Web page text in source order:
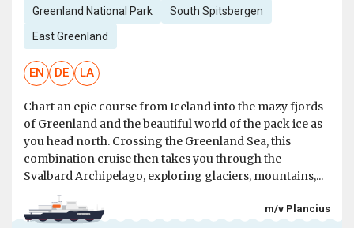
Greenland National Park South Spitsbergen
East Greenland
EN DE LA
Chart an epic course from Iceland into the mazy fjords
of Greenland and the beautiful world of the pack ice as
you head north. Crossing the Greenland Sea, this
combination cruise then takes you through the
Svalbard Archipelago, exploring glaciers, mountains,...
m/v Plancius